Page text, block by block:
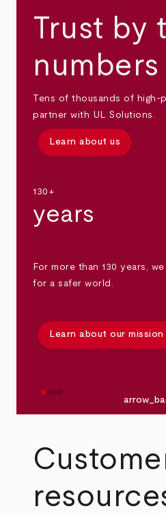
Trust by
numbers
Tens of thousands of high-
partner with UL Solutions.
Learn about us
130+
years
For more than 130 years,
for a safer world.
Learn about our mission